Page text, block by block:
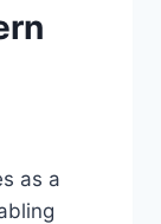
as a